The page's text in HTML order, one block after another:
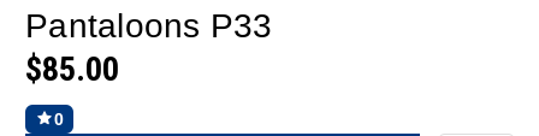
Pantaloons P33
$85.00
0